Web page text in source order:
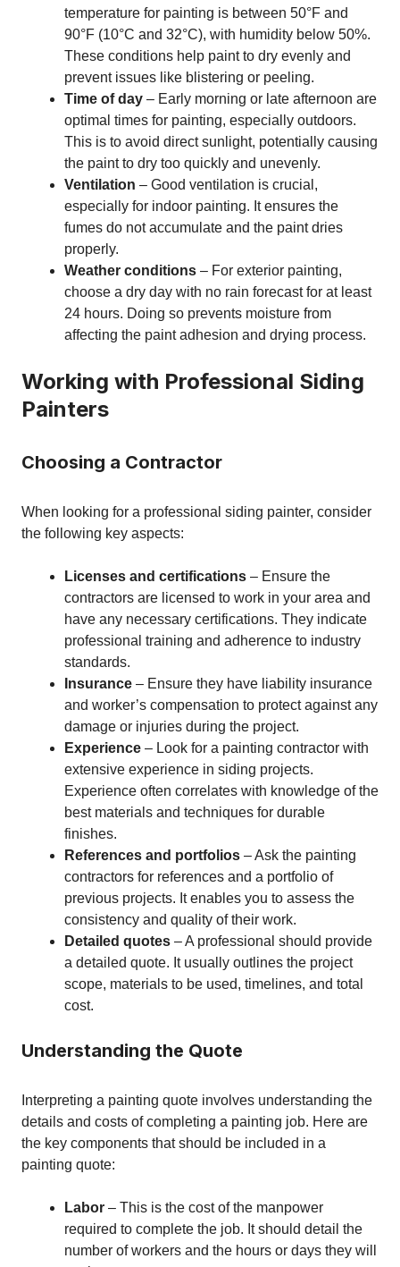
temperature for painting is between 50°F and
90°F (10°C and 32°C), with humidity below 50%.
These conditions help paint to dry evenly and
prevent issues like blistering or peeling.
Time of day – Early morning or late afternoon are
optimal times for painting, especially outdoors.
This is to avoid direct sunlight, potentially causing
the paint to dry too quickly and unevenly.
Ventilation – Good ventilation is crucial,
especially for indoor painting. It ensures the
fumes do not accumulate and the paint dries
properly.
Weather conditions – For exterior painting,
choose a dry day with no rain forecast for at least
24 hours. Doing so prevents moisture from
affecting the paint adhesion and drying process.
Working with Professional Siding
Painters
Choosing a Contractor
When looking for a professional siding painter, consider
the following key aspects:
Licenses and certifications – Ensure the
contractors are licensed to work in your area and
have any necessary certifications. They indicate
professional training and adherence to industry
standards.
Insurance – Ensure they have liability insurance
and worker’s compensation to protect against any
damage or injuries during the project.
Experience – Look for a painting contractor with
extensive experience in siding projects.
Experience often correlates with knowledge of the
best materials and techniques for durable
finishes.
References and portfolios – Ask the painting
contractors for references and a portfolio of
previous projects. It enables you to assess the
consistency and quality of their work.
Detailed quotes – A professional should provide
a detailed quote. It usually outlines the project
scope, materials to be used, timelines, and total
cost.
Understanding the Quote
Interpreting a painting quote involves understanding the
details and costs of completing a painting job. Here are
the key components that should be included in a
painting quote:
Labor – This is the cost of the manpower
required to complete the job. It should detail the
number of workers and the hours or days they will